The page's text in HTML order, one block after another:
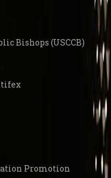
Bishops (USCCB)
Promotion